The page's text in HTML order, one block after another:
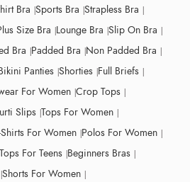
Bra Sports Bra Strapless Bra
Size Bra Lounge Bra Slip On Bra
Bra Padded Bra Non Padded Bra
Panties Shorties Full Briefs
For Women Crop Tops
Slips Tops For Women
Shirts For Women Polos For Women
Tops For Teens Beginners Bras
Shorts For Women